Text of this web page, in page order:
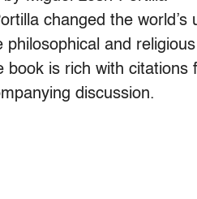
changed the
and
is rich with citations
discussion.